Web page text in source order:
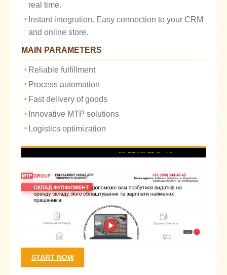
real time.
Instant integration. Easy connection to your CRM
and online store.
MAIN PARAMETERS
Reliable fulfillment
Process automation
Fast delivery of goods
Innovative MTP solutions
Logistics optimization
START NOW